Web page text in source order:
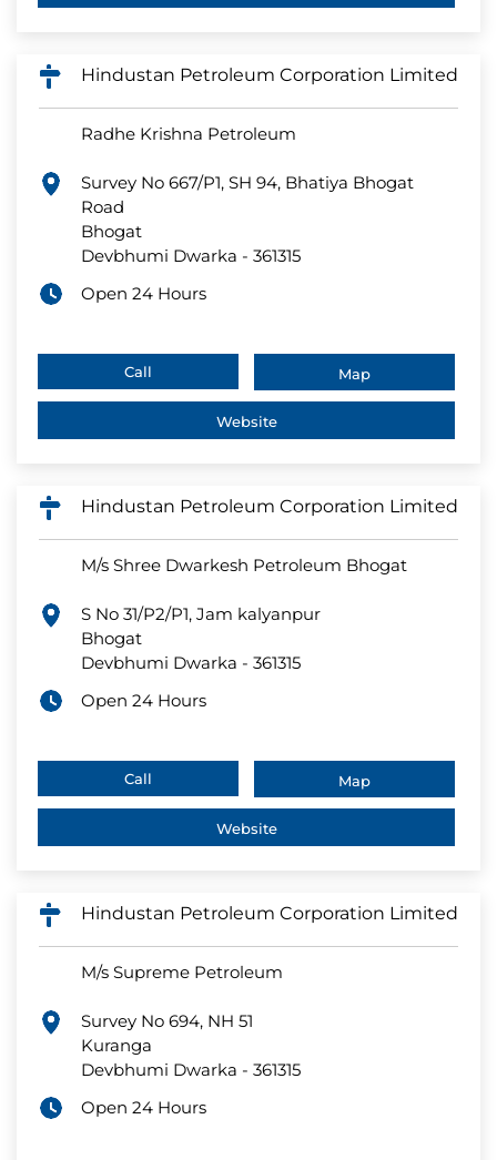
Hindustan Petroleum Corporation Limited
Radhe Krishna Petroleum
Survey No 667/P1, SH 94, Bhatiya Bhogat
Road
Bhogat
Devbhumi Dwarka - 361315
Open 24 Hours
Call Map
Website
Hindustan Petroleum Corporation Limited
M/s Shree Dwarkesh Petroleum Bhogat
S No 31/P2/P1, Jam kalyanpur
Bhogat
Devbhumi Dwarka - 361315
Open 24 Hours
Call Map
Website
Hindustan Petroleum Corporation Limited
M/s Supreme Petroleum
Survey No 694, NH 51
Kuranga
Devbhumi Dwarka - 361315
Open 24 Hours